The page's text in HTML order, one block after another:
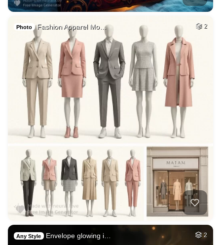
Photo Fashion Apparel Mo… 2
Any Style Envelope glowing i… 2